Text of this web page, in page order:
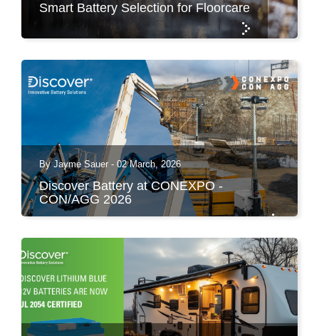
Smart Battery Selection for Floorcare
By Jayme Sauer - 02 March, 2026
Discover Battery at CONEXPO -
CON/AGG 2026